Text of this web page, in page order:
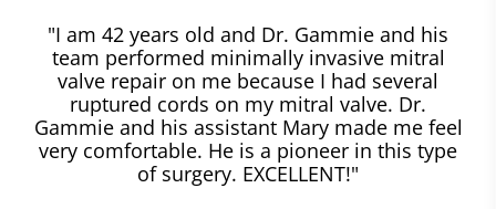
"I am 42 years old and Dr. Gammie and his
team performed minimally invasive mitral
valve repair on me because I had several
ruptured cords on my mitral valve. Dr.
Gammie and his assistant Mary made me feel
very comfortable. He is a pioneer in this type
of surgery. EXCELLENT!"